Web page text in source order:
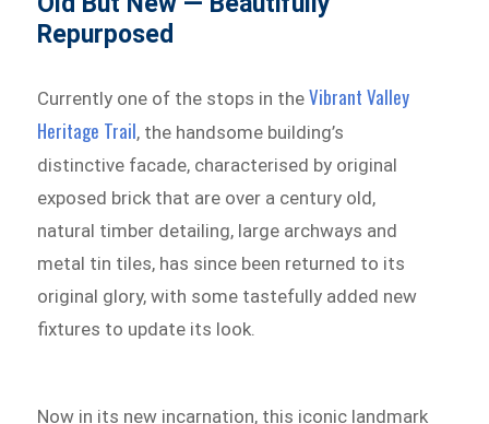
Repurposed
Currently one of the stops in theVibrant Valley
Heritage Trail, the handsome building’s
distinctive facade, characterised by original
exposed brick that are over a century old,
natural timber detailing, large archways and
metal tin tiles, has since been returned to its
original glory, with some tastefully added new
fixtures to update its look.
Now in its new incarnation, this iconic landmark